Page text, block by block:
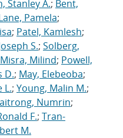
Stanley A.; Bent,
Pamela;
; Patel, Kamlesh;
S.; Solberg,
Misra, Milind; Powell,
D.; May, Elebeoba;
L.; Young, Malin M.;
Numrin;
F.; Tran-
M.